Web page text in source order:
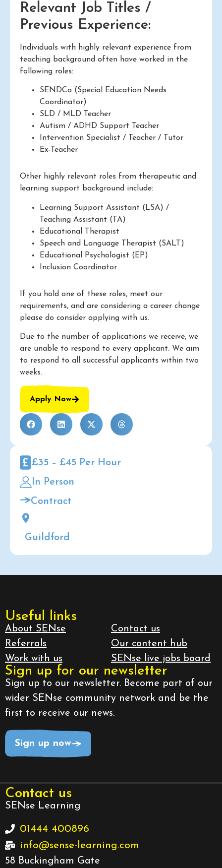
Relevant Job Titles /
Previous Experience:
Individuals with highly relevant experience from
teaching background often have worked in the
following roles:
SENDCo (Special Education Needs
Coordinator)
SLD / MLD Teacher
Autism / ADHD Support Teacher
Intervention Specialist / Teacher / Tutor
Ex-Teacher
Other highly relevant roles from therapeutic and
learning support background include:
Learning Support Assistant (LSA) /
Teaching Assistant (TA)
Educational Therapist
Speech and Language Therapist (SALT)
Educational Psychologist (EP)
Inclusion Coordinator
If you hold one of these roles, meet our
requirements, and are considering a career change
please do consider applying with us.
Due to the number of applications we receive, we
are unable to respond to every applicant. We aim
to respond to all successful applicants within two
weeks.
Apply Now
£35 – £45 Per Hour
In Person
Contract
Guildford
Useful links
About SENse
Referrals
Work with us
Contact us
Our content hub
SENse live jobs board
Sign up for our newsletter
Sign up to our newsletter. Become part of our
wider SENse community network and be the
first to receive our news.
Sign up now
Contact us
SENse Learning
01444 400896
info@sense-learning.com
58 Buckingham Gate